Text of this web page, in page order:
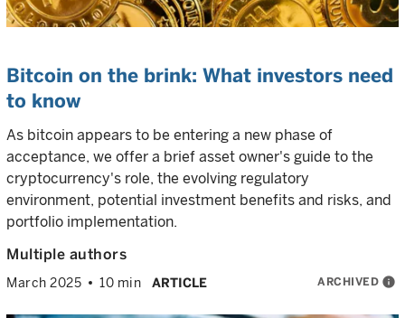
Bitcoin on the brink: What investors need
to know
As bitcoin appears to be entering a new phase of
acceptance, we offer a brief asset owner's guide to the
cryptocurrency's role, the evolving regulatory
environment, potential investment benefits and risks, and
portfolio implementation.
Multiple authors
March 2025 10 min ARTICLE ARCHIVED info